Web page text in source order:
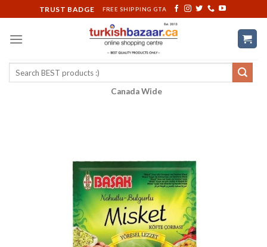
to
content
TRUST BADGE FREE SHIPPING GTA
Search
Canada Wide